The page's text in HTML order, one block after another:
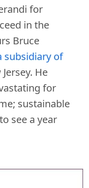
for
in the
Bruce
subsidiary of
He
for
sustainable
see a year